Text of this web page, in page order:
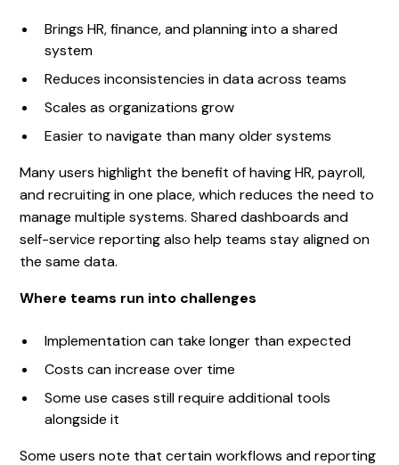
Brings HR, finance, and planning into a shared
system
Reduces inconsistencies in data across teams
Scales as organizations grow
Easier to navigate than many older systems
Many users highlight the benefit of having HR, payroll,
and recruiting in one place, which reduces the need to
manage multiple systems. Shared dashboards and
self-service reporting also help teams stay aligned on
the same data.
Where teams run into challenges
Implementation can take longer than expected
Costs can increase over time
Some use cases still require additional tools
alongside it
Some users note that certain workflows and reporting